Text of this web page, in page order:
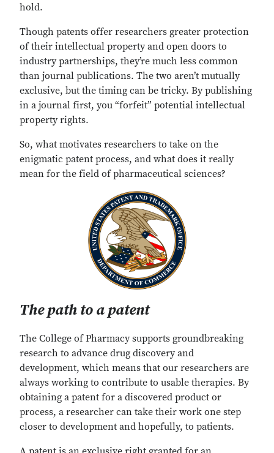
hold.
Though patents offer researchers greater protection
of their intellectual property and open doors to
industry partnerships, they’re much less common
than journal publications. The two aren’t mutually
exclusive, but the timing can be tricky. By publishing
in a journal first, you “forfeit” potential intellectual
property rights.
So, what motivates researchers to take on the
enigmatic patent process, and what does it really
mean for the field of pharmaceutical sciences?
The path to a patent
The College of Pharmacy supports groundbreaking
research to advance drug discovery and
development, which means that our researchers are
always working to contribute to usable therapies. By
obtaining a patent for a discovered product or
process, a researcher can take their work one step
closer to development and hopefully, to patients.